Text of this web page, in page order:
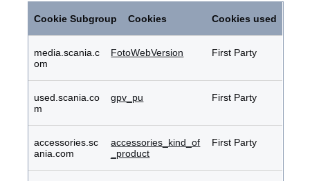
Cookie Subgroup Cookies Cookies used
media.scania.c
om
FotoWebVersion First Party
used.scania.co
m
gpv_pu First Party
accessories.sc
ania.com
accessories_kind_of
_product
First Party